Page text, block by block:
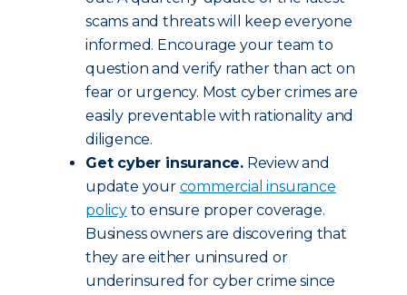
scams and threats will keep everyone
informed. Encourage your team to
question and verify rather than act on
fear or urgency. Most cyber crimes are
easily preventable with rationality and
diligence.
Get cyber insurance. Review and
update your commercial insurance
policyto ensure proper coverage.
Business owners are discovering that
they are either uninsured or
underinsured for cyber crime since